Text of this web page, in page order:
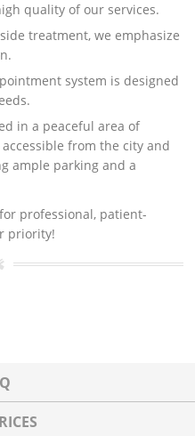
quality of our services.
treatment, we emphasize
system is designed
in a peaceful area of
from the city and
ample parking and a
professional, patient-
priority!